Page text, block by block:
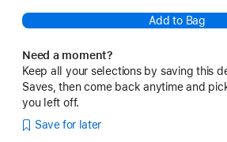
Add to Bag
Need a moment?
Keep all your selections by saving this
Saves, then come back anytime and
you left off.
Save for later